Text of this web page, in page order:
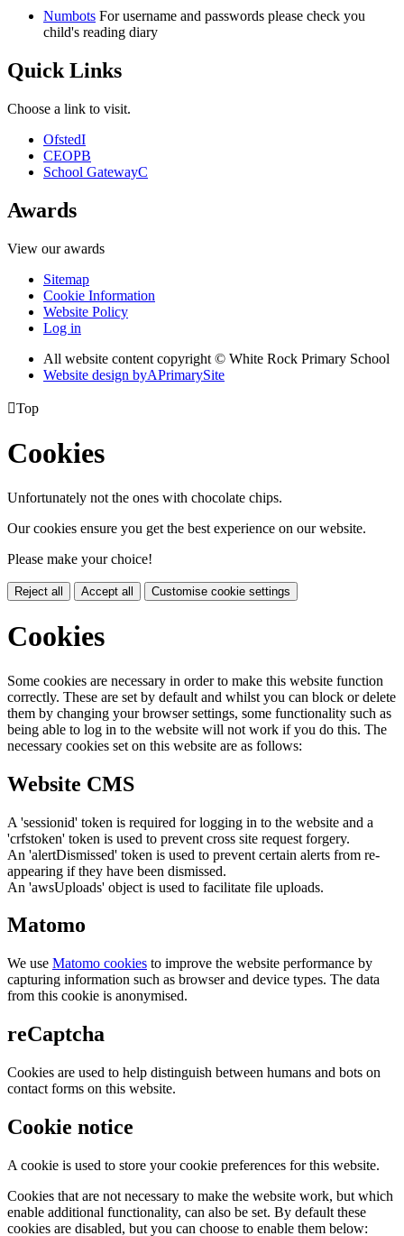
Numbots For username and passwords please check you
child's reading diary
Quick Links
Choose a link to visit.
OfstedI
CEOPB
School GatewayC
Awards
View our awards
Sitemap
Cookie Information
Website Policy
Log in
All website content copyright © White Rock Primary School
Website design byAPrimarySite
Top
Cookies
Unfortunately not the ones with chocolate chips.
Our cookies ensure you get the best experience on our website.
Please make your choice!
Reject all Accept all Customise cookie settings
Cookies
Some cookies are necessary in order to make this website function
correctly. These are set by default and whilst you can block or delete
them by changing your browser settings, some functionality such as
being able to log in to the website will not work if you do this. The
necessary cookies set on this website are as follows:
Website CMS
A 'sessionid' token is required for logging in to the website and a
'crfstoken' token is used to prevent cross site request forgery.
An 'alertDismissed' token is used to prevent certain alerts from re-
appearing if they have been dismissed.
An 'awsUploads' object is used to facilitate file uploads.
Matomo
We use Matomo cookies to improve the website performance by
capturing information such as browser and device types. The data
from this cookie is anonymised.
reCaptcha
Cookies are used to help distinguish between humans and bots on
contact forms on this website.
Cookie notice
A cookie is used to store your cookie preferences for this website.
Cookies that are not necessary to make the website work, but which
enable additional functionality, can also be set. By default these
cookies are disabled, but you can choose to enable them below: